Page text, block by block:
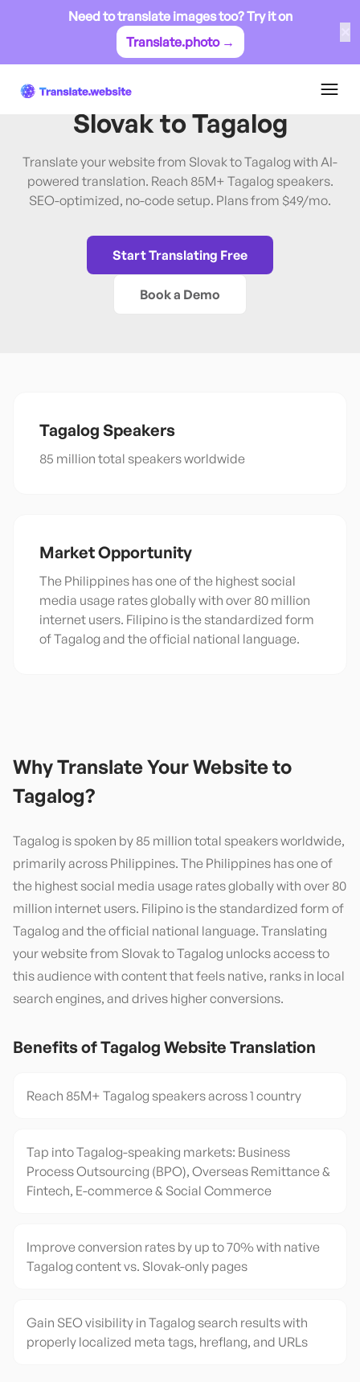
Need to translate images too? Try it on
Translate.photo →
Slovak→Tagalog
Translate Website from
SlovaktoTagalog
Translate your website from Slovak to Tagalog with AI-
powered translation. Reach 85M+ Tagalog speakers.
SEO-optimized, no-code setup. Plans from $49/mo.
Start Translating Free
Book a Demo
Tagalog Speakers
85 million total speakers worldwide
Market Opportunity
The Philippines has one of the highest social
media usage rates globally with over 80 million
internet users. Filipino is the standardized form
of Tagalog and the official national language.
Why Translate Your Website to
Tagalog?
Tagalog is spoken by 85 million total speakers worldwide,
primarily across Philippines. The Philippines has one of
the highest social media usage rates globally with over 80
million internet users. Filipino is the standardized form of
Tagalog and the official national language. Translating
your website from Slovak to Tagalog unlocks access to
this audience with content that feels native, ranks in local
search engines, and drives higher conversions.
Benefits ofTagalog Website Translation
Reach 85M+ Tagalog speakers across 1 country
Tap into Tagalog-speaking markets: Business
Process Outsourcing (BPO), Overseas Remittance &
Fintech, E-commerce & Social Commerce
Improve conversion rates by up to 70% with native
Tagalog content vs. Slovak-only pages
Gain SEO visibility in Tagalog search results with
properly localized meta tags, hreflang, and URLs